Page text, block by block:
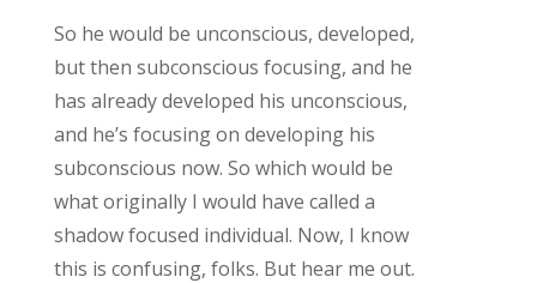
So he would be unconscious, developed,
but then subconscious focusing, and he
has already developed his unconscious,
and he’s focusing on developing his
subconscious now. So which would be
what originally I would have called a
shadow focused individual. Now, I know
this is confusing, folks. But hear me out.